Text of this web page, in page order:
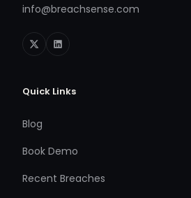
info@breachsense.com
Quick Links
Blog
Book Demo
Recent Breaches